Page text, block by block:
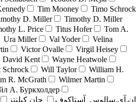
Tim Mooney
Timo Schrock
D. Miller
Timothy D. Miller
L. Price Titus Hofer
Tom A.
Ura Miller Val Yoder
Velina
Victor Ovalle
Virgil Heisey
David Kent
Wayne Heatwole
Schrock Will Taylor
William H.
R. McGrath
Wilmer Martin
А. Буркхолдер
ان.آی.سالوس_آستاکوف
جان کبلنتز